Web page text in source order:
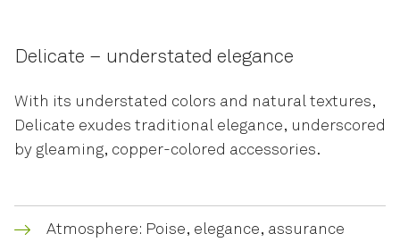
Delicate – understated elegance
With its understated colors and natural textures,
Delicate exudes traditional elegance, underscored
by gleaming, copper-colored accessories.
Atmosphere: Poise, elegance, assurance